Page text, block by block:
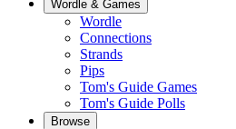
Wordle & Games
Wordle
Connections
Strands
Pips
Tom's Guide Games
Tom's Guide Polls
Browse